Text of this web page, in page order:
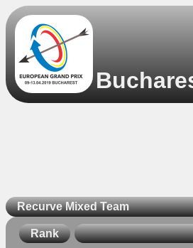
Recurve Mixed Team
Rank